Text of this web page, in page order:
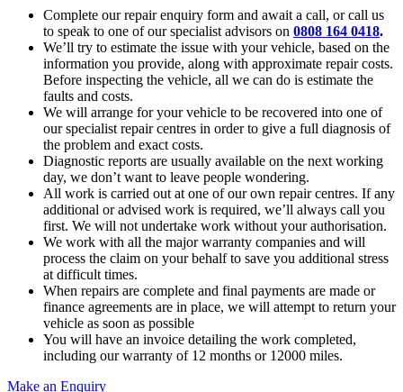
Complete our repair enquiry form and await a call, or call us
to speak to one of our specialist advisors on 0808 164 0418.
We’ll try to estimate the issue with your vehicle, based on the
information you provide, along with approximate repair costs.
Before inspecting the vehicle, all we can do is estimate the
faults and costs.
We will arrange for your vehicle to be recovered into one of
our specialist repair centres in order to give a full diagnosis of
the problem and exact costs.
Diagnostic reports are usually available on the next working
day, we don’t want to leave people wondering.
All work is carried out at one of our own repair centres. If any
additional or advised work is required, we’ll always call you
first. We will not undertake work without your authorisation.
We work with all the major warranty companies and will
process the claim on your behalf to save you additional stress
at difficult times.
When repairs are complete and final payments are made or
finance agreements are in place, we will attempt to return your
vehicle as soon as possible
You will have an invoice detailing the work completed,
including our warranty of 12 months or 12000 miles.
Make an Enquiry